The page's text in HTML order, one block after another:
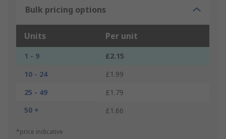
Bulk pricing options
Units Per unit
1 - 9
£2.15
10 - 24
£1.99
25 - 49
£1.79
50 +
£1.66
*price indicative